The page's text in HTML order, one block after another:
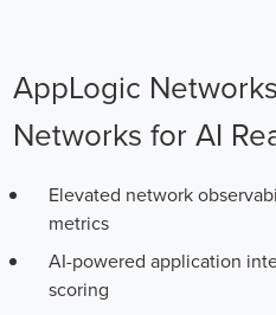
AppLogic
Networks for AI
Elevated network
metrics
AI-powered application
scoring